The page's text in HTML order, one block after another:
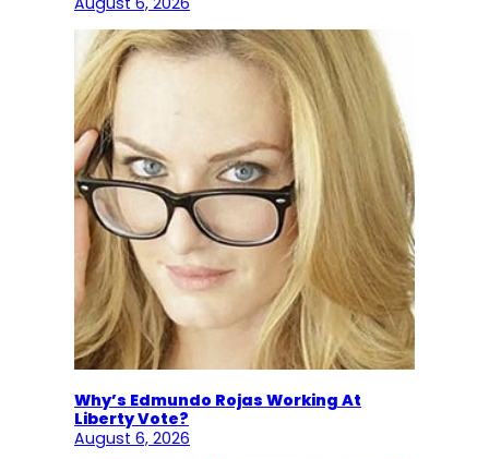
Why’s Edmundo Rojas Working At
Liberty Vote?
August 6, 2026